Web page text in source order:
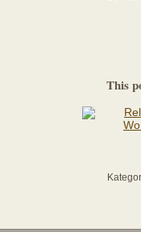
This